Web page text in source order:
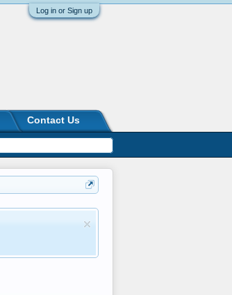
Log in or Sign up
Contact Us